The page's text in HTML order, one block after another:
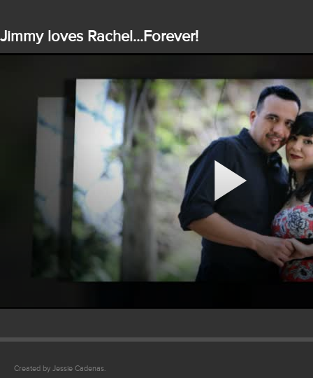
Jimmy loves Rachel...Forever!
Play
Video
Created by Jessie Cadenas.